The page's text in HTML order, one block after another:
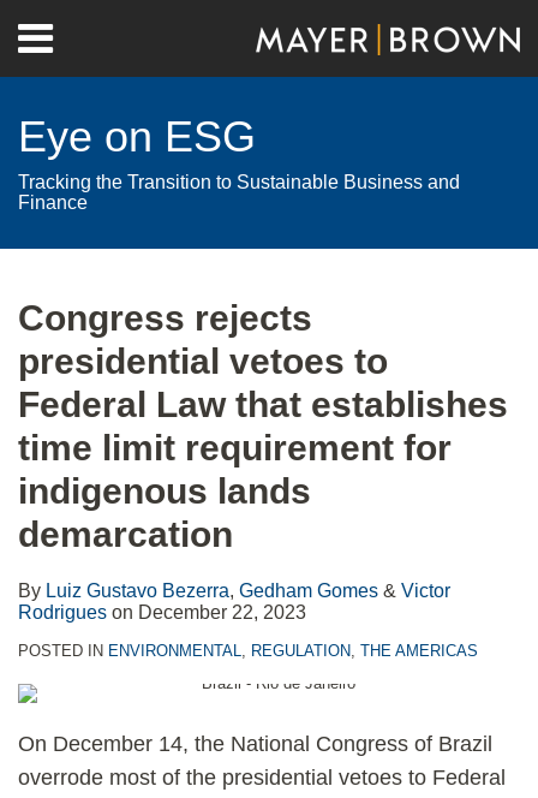
content
Menu
Home
Contact
Eye on ESG
Tracking the Transition to Sustainable Business and
Finance
Congress rejects
presidential vetoes to
Federal Law that establishes
time limit requirement for
indigenous lands
demarcation
By Luiz Gustavo Bezerra, Gedham Gomes & Victor
Rodrigues on December 22, 2023
POSTED IN ENVIRONMENTAL, REGULATION, THE AMERICAS
On December 14, the National Congress of Brazil
overrode most of the presidential vetoes to Federal
post
post
post
post
on
LinkedIn